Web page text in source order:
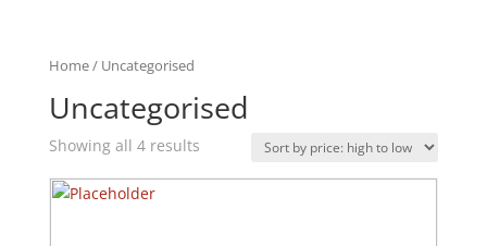
Home/ Uncategorised
Uncategorised
Showing all 4 results